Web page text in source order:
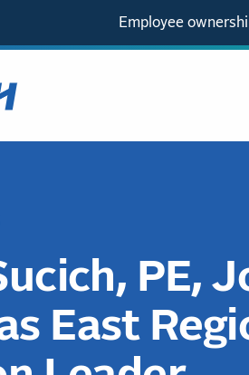
Employee
PE,
East